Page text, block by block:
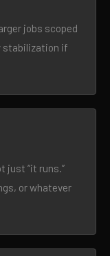
jobs scoped
stabilization if
just “it runs.”
or whatever